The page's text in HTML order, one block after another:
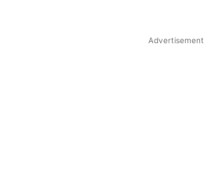
Advertisement